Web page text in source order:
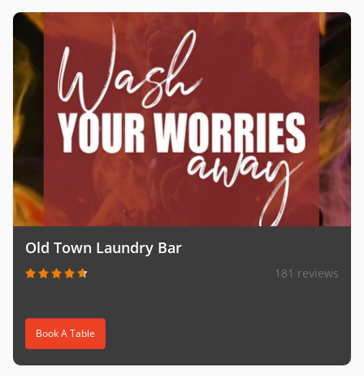
Old Town Laundry Bar
181 reviews
Book A Table